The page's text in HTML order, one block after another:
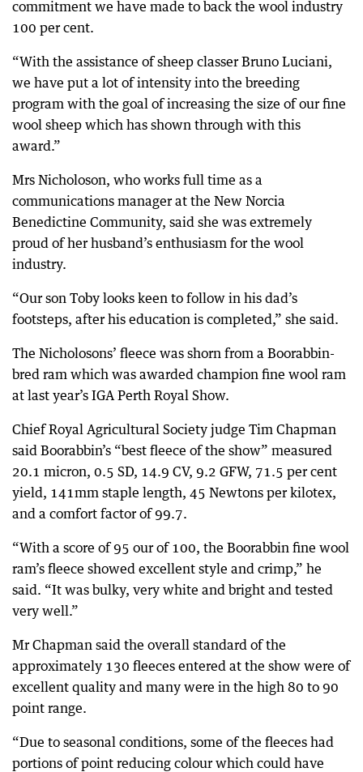
commitment we have made to back the wool industry
100 per cent.
“With the assistance of sheep classer Bruno Luciani,
we have put a lot of intensity into the breeding
program with the goal of increasing the size of our fine
wool sheep which has shown through with this
award.”
Mrs Nicholoson, who works full time as a
communications manager at the New Norcia
Benedictine Community, said she was extremely
proud of her husband’s enthusiasm for the wool
industry.
“Our son Toby looks keen to follow in his dad’s
footsteps, after his education is completed,” she said.
The Nicholosons’ fleece was shorn from a Boorabbin-
bred ram which was awarded champion fine wool ram
at last year’s IGA Perth Royal Show.
Chief Royal Agricultural Society judge Tim Chapman
said Boorabbin’s “best fleece of the show” measured
20.1 micron, 0.5 SD, 14.9 CV, 9.2 GFW, 71.5 per cent
yield, 141mm staple length, 45 Newtons per kilotex,
and a comfort factor of 99.7.
“With a score of 95 our of 100, the Boorabbin fine wool
ram’s fleece showed excellent style and crimp,” he
said. “It was bulky, very white and bright and tested
very well.”
Mr Chapman said the overall standard of the
approximately 130 fleeces entered at the show were of
excellent quality and many were in the high 80 to 90
point range.
“Due to seasonal conditions, some of the fleeces had
portions of point reducing colour which could have